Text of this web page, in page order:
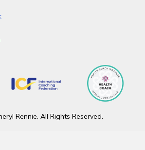
Rennie. All Rights Reserved.